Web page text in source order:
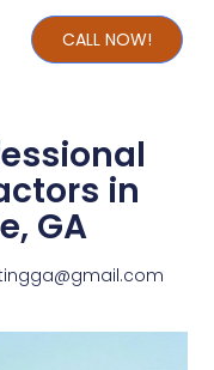
CALL NOW!
in
GA